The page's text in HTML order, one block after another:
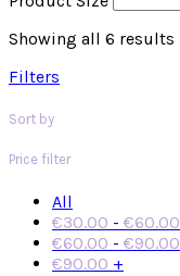
Showing all 6 results
Filters
Sort by
Price filter
All
€30.00 - €60.00
€60.00 - €90.00
€90.00 +